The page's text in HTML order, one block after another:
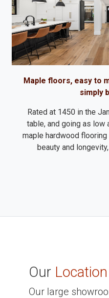
Maple floors, easy to
simply
Rated at 1450 in the
table, and going as low
maple hardwood
beauty and
Our
Our large